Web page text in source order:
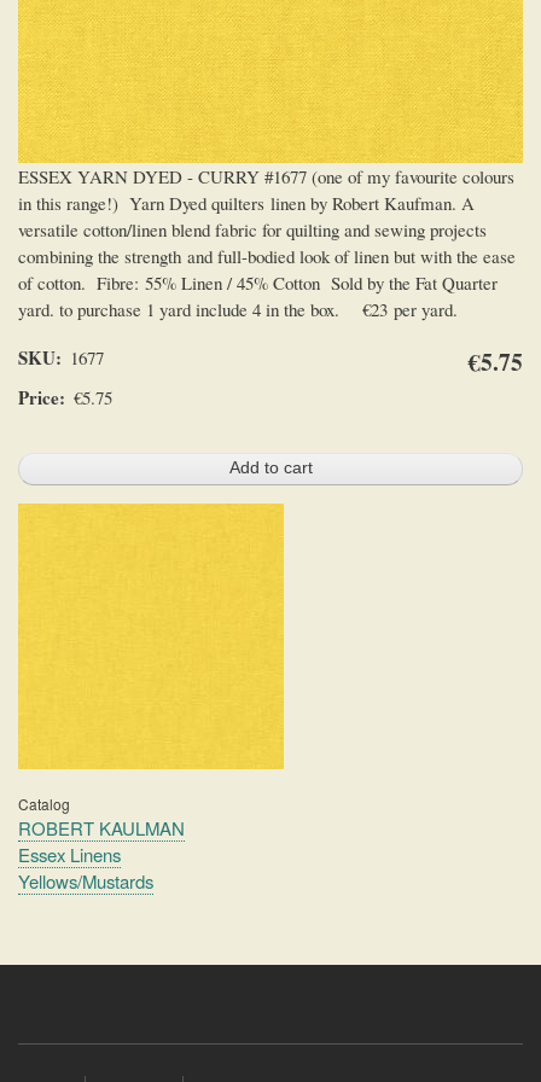
ESSEX YARN DYED - CURRY #1677 (one of my favourite colours
in this range!) Yarn Dyed quilters linen by Robert Kaufman. A
versatile cotton/linen blend fabric for quilting and sewing projects
combining the strength and full-bodied look of linen but with the ease
of cotton. Fibre: 55% Linen / 45% Cotton Sold by the Fat Quarter
yard. to purchase 1 yard include 4 in the box. €23 per yard.
€5.75
SKU 1677
Price €5.75
Catalog
ROBERT KAULMAN
Essex Linens
Yellows/Mustards